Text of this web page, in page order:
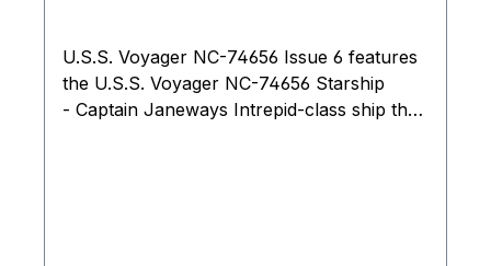
U.S.S. Voyager NC-74656 Issue 6 features
the U.S.S. Voyager NC-74656 Starship
- Captain Janeways Intrepid-class ship that